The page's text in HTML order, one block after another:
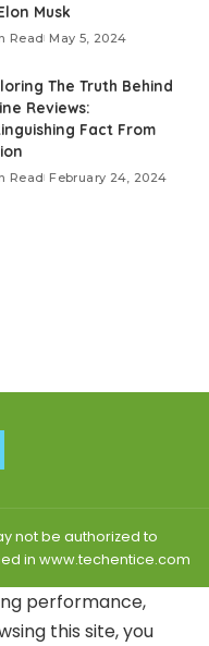
Musk
Read May 5, 2024
The Truth Behind
Reviews:
Fact From
Read February 24, 2024
not be authorized to
in www.techentice.com
performance,
this site, you